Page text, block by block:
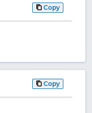
Copy
Copy